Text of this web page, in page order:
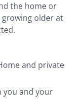
the home or
older at
and private
you and your